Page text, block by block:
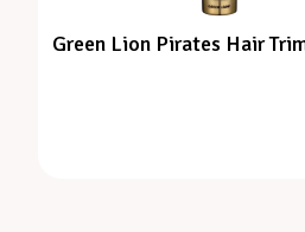
Green Lion Pirates Hair